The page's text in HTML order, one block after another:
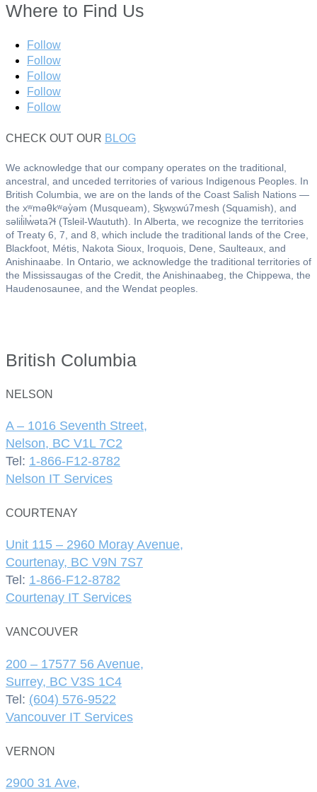
Where to Find Us
Follow
Follow
Follow
Follow
Follow
CHECK OUT OUR BLOG
We acknowledge that our company operates on the traditional,
ancestral, and unceded territories of various Indigenous Peoples. In
British Columbia, we are on the lands of the Coast Salish Nations —
the xʷməθkʷəy̓əm (Musqueam), Sḵwx̱wú7mesh (Squamish), and
səlil̓ilw̓ətaʔɬ (Tsleil-Waututh). In Alberta, we recognize the territories
of Treaty 6, 7, and 8, which include the traditional lands of the Cree,
Blackfoot, Métis, Nakota Sioux, Iroquois, Dene, Saulteaux, and
Anishinaabe. In Ontario, we acknowledge the traditional territories of
the Mississaugas of the Credit, the Anishinaabeg, the Chippewa, the
Haudenosaunee, and the Wendat peoples.
British Columbia
NELSON
A – 1016 Seventh Street,
Nelson, BC V1L 7C2
Tel: 1-866-F12-8782
Nelson IT Services
COURTENAY
Unit 115 – 2960 Moray Avenue,
Courtenay, BC V9N 7S7
Tel: 1-866-F12-8782
Courtenay IT Services
VANCOUVER
200 – 17577 56 Avenue,
Surrey, BC V3S 1C4
Tel: (604) 576-9522
Vancouver IT Services
VERNON
2900 31 Ave,